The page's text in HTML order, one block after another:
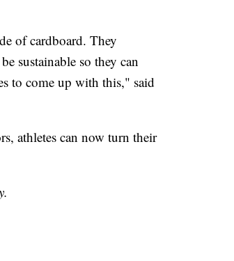
of cardboard. They
sustainable so they can
to come up with this," said
athletes can now turn their